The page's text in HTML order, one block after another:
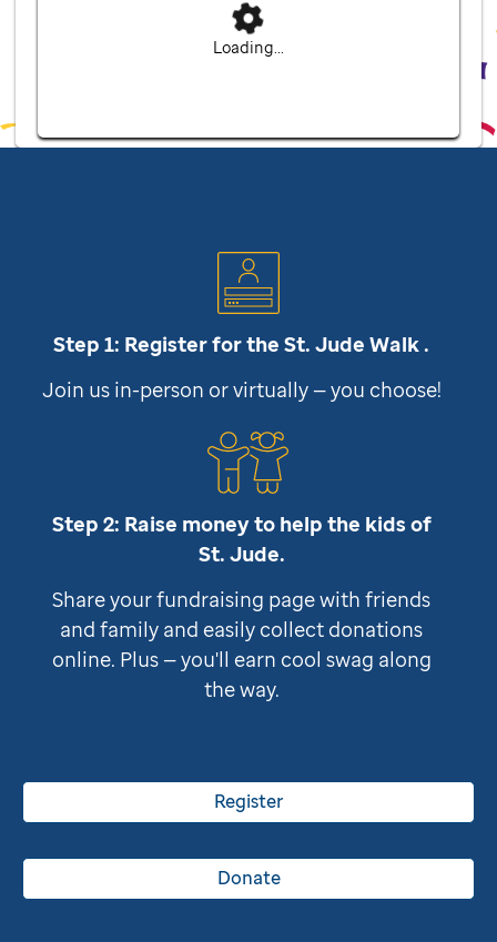
Loading...
Step 1: Register for theSt. Jude Walk .
Join us in-person or virtually — you choose!
Step 2: Raise money to help the kids of
St. Jude.
Share your fundraising page with friends
and family and easily collect donations
online. Plus — you'll earn cool swag along
the way.
Register
Donate